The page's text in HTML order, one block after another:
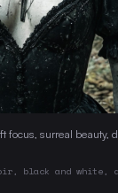
focus, surreal beauty,
black and white,